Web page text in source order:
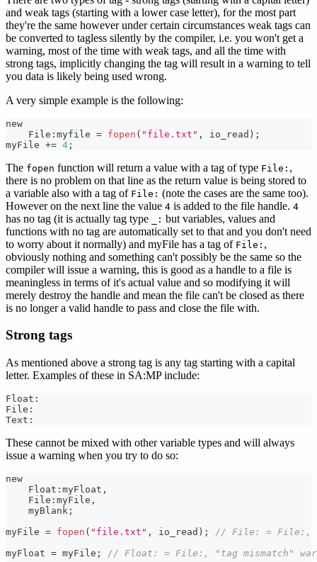
and weak tags (starting with a lower case letter), for the most part
they're the same however under certain circumstances weak tags can
be converted to tagless silently by the compiler, i.e. you won't get a
warning, most of the time with weak tags, and all the time with
strong tags, implicitly changing the tag will result in a warning to tell
you data is likely being used wrong.
A very simple example is the following:
new
    File
: myfile = fopen ( "file.txt" , io_read ) ;
myFile += 4 ;
The fopen function will return a value with a tag of type File: ,
there is no problem on that line as the return value is being stored to
a variable also with a tag of File: (note the cases are the same too).
However on the next line the value 4 is added to the file handle. 4
has no tag (it is actually tag type _: but variables, values and
functions with no tag are automatically set to that and you don't need
to worry about it normally) and myFile has a tag of File: ,
obviously nothing and something can't possibly be the same so the
compiler will issue a warning, this is good as a handle to a file is
meaningless in terms of it's actual value and so modifying it will
merely destroy the handle and mean the file can't be closed as there
is no longer a valid handle to pass and close the file with.
Strong tags
As mentioned above a strong tag is any tag starting with a capital
letter. Examples of these in SA:MPinclude:
Float :
File :
Text :
These cannot be mixed with other variable types and will always
issue a warning when you try to do so:
new
    Float
: myFloat ,
    File
: myFile ,
    myBlank
;
myFile = fopen ( "file.txt" , io_read ) ;
// File: = File:,
myFloat = myFile ;
// Float: = File:, "tag mismatch"